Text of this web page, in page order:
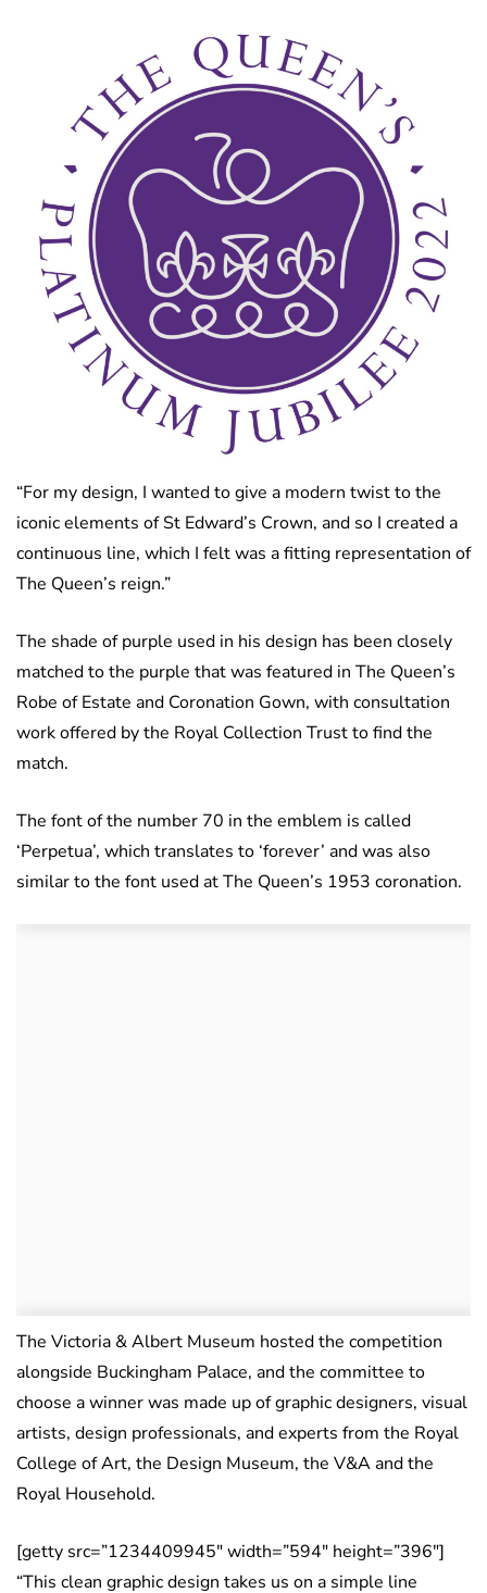
“For my design, I wanted to give a modern twist to the
iconic elements of St Edward’s Crown, and so I created a
continuous line, which I felt was a fitting representation of
The Queen’s reign.”
The shade of purple used in his design has been closely
matched to the purple that was featured in The Queen’s
Robe of Estate and Coronation Gown, with consultation
work offered by the Royal Collection Trust to find the
match.
The font of the number 70 in the emblem is called
‘Perpetua’, which translates to ‘forever’ and was also
similar to the font used at The Queen’s 1953 coronation.
The Victoria & Albert Museum hosted the competition
alongside Buckingham Palace, and the committee to
choose a winner was made up of graphic designers, visual
artists, design professionals, and experts from the Royal
College of Art, the Design Museum, the V&A and the
Royal Household.
[getty src=”1234409945″ width=”594″ height=”396″]
“This clean graphic design takes us on a simple line